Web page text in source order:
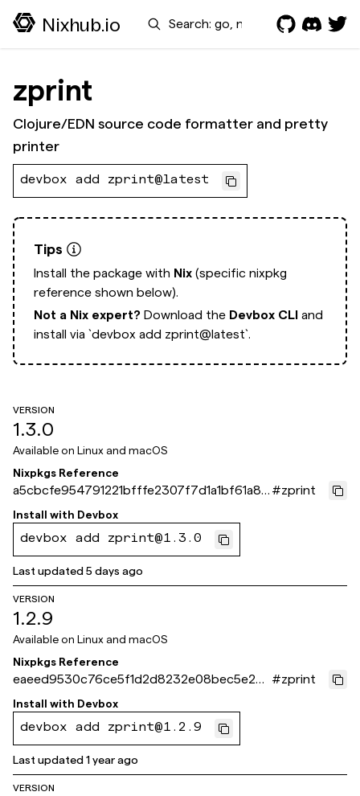
Nixhub.io Search
zprint
Clojure/EDN source code formatter and pretty
printer
devbox add zprint@latest
Tips
Install the package with Nix (specific nixpkg
reference shown below).
Not a Nix expert? Download the Devbox CLI and
install via `devbox add zprint@latest`.
VERSION
1.3.0
Available on Linux and macOS
Nixpkgs Reference
a5cbcfe954791221bfffe2307f7d1a1bf61a87
1e
#zprint
Install with Devbox
devbox add zprint@1.3.0
Last updated5 days ago
VERSION
1.2.9
Available on Linux and macOS
Nixpkgs Reference
eaeed9530c76ce5f1d2d8232e08bec5e26f
18ec1
#zprint
Install with Devbox
devbox add zprint@1.2.9
Last updated1 year ago
VERSION